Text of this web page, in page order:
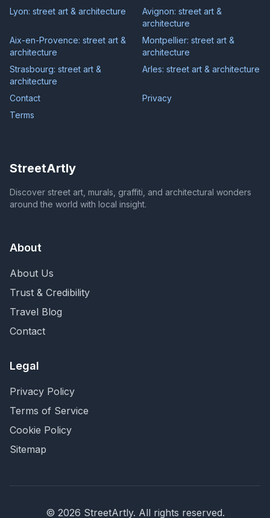
Lyon: street art & architecture
Avignon: street art &
architecture
Aix-en-Provence: street art &
architecture
Montpellier: street art &
architecture
Strasbourg: street art &
architecture
Arles: street art & architecture
Contact
Privacy
Terms
StreetArtly
Discover street art, murals, graffiti, and architectural wonders
around the world with local insight.
About
About Us
Trust & Credibility
Travel Blog
Contact
Legal
Privacy Policy
Terms of Service
Cookie Policy
Sitemap
© 2026 StreetArtly. All rights reserved.